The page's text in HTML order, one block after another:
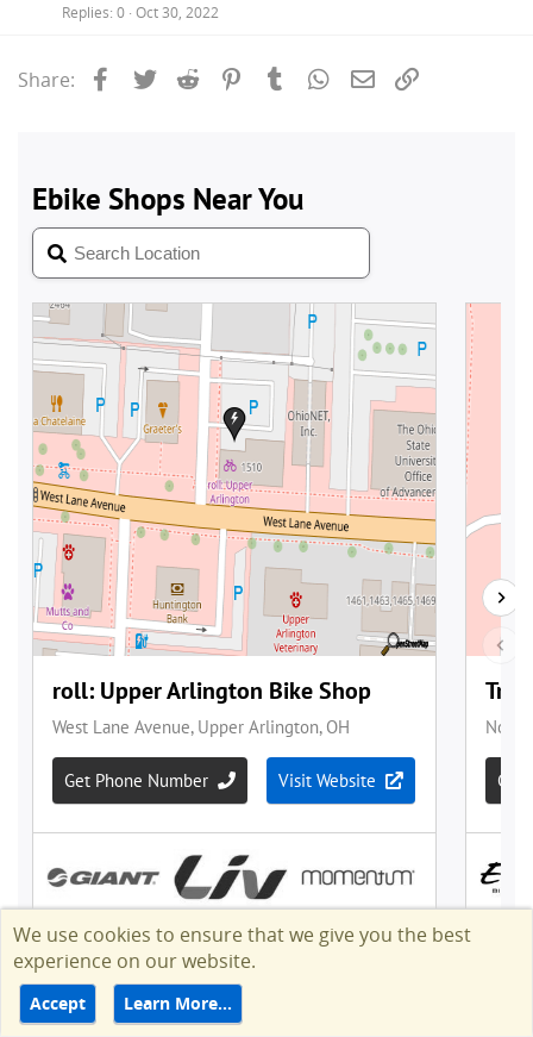
Replies 0 Oct 30, 2022
Share: Facebook
Twitter Reddit PinterestTumblrWhatsApp
Email
We use cookies to ensure that we give you the best
experience on our website.
Accept Learn More…